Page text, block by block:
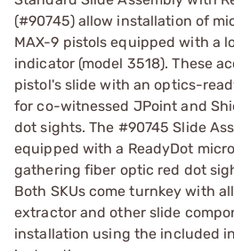
(#90745) allow installation of
MAX-9 pistols equipped with a
indicator (model 3518). These
pistol's slide with an optics-
for co-witnessed JPoint and
dot sights. The #90745 Slide
equipped with a ReadyDot
gathering fiber optic red dot
Both SKUs come turnkey with
extractor and other slide
installation using the included